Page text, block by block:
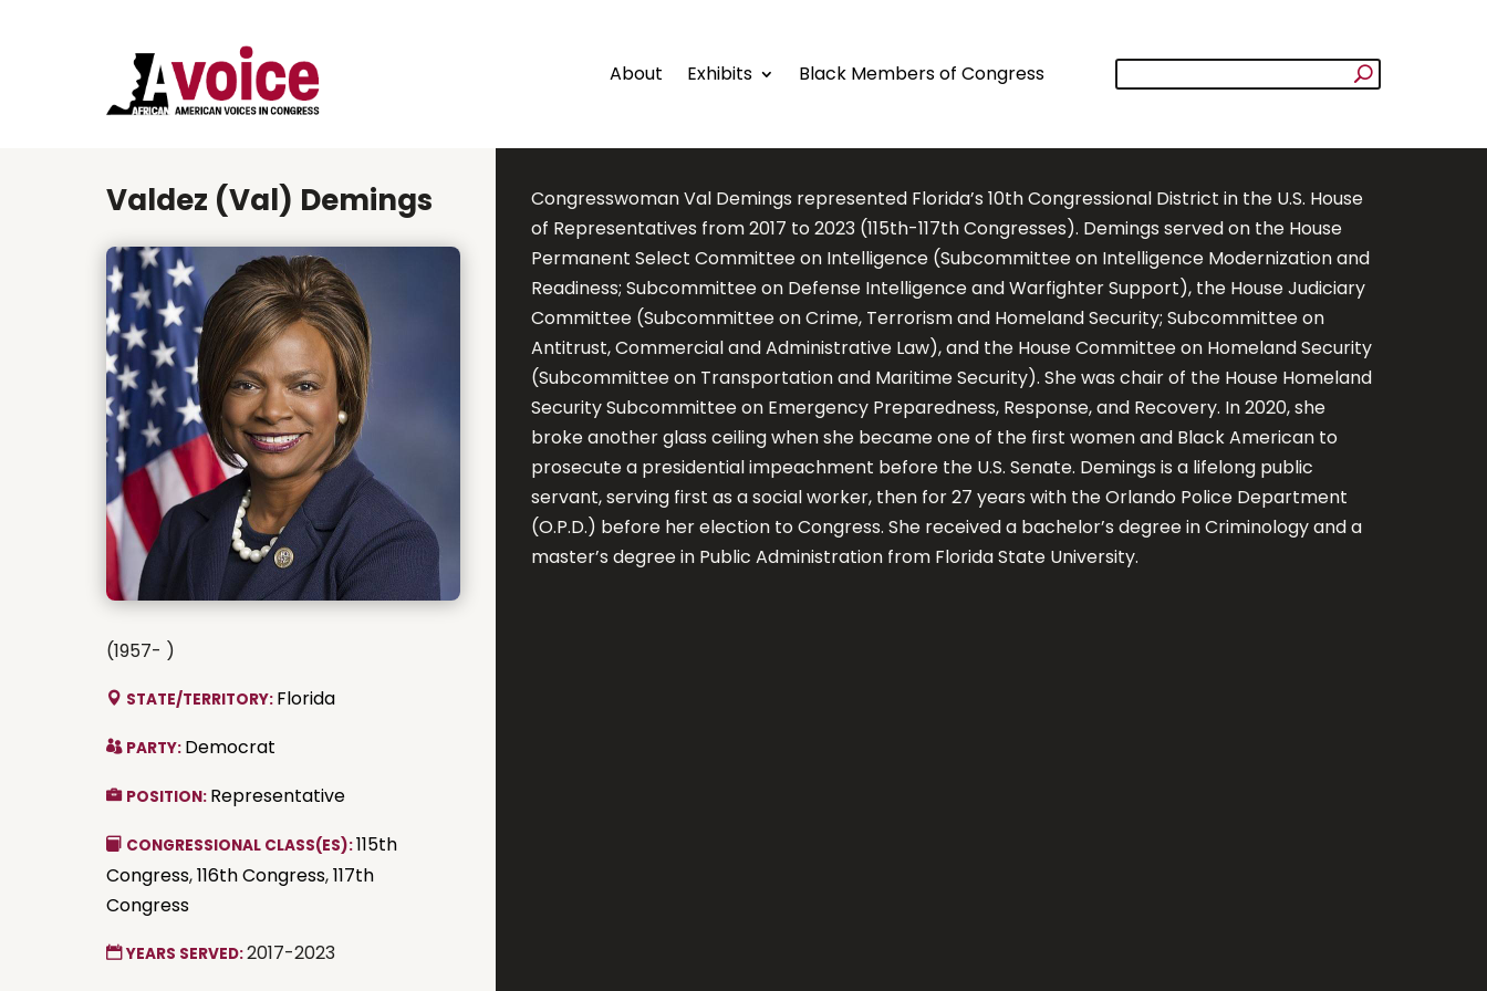
About Exhibits Black Members of Congress
Valdez (Val) Demings
(1957- )
STATE/TERRITORY: Florida
PARTY: Democrat
POSITION: Representative
CONGRESSIONAL CLASS(ES):115th
Congress,116th Congress,117th
Congress
YEARS SERVED:2017-2023
Congresswoman Val Demings represented Florida’s 10th Congressional District in the U.S. House
of Representatives from 2017 to 2023 (115th-117th Congresses). Demings served on the House
Permanent Select Committee on Intelligence (Subcommittee on Intelligence Modernization and
Readiness; Subcommittee on Defense Intelligence and Warfighter Support), the House Judiciary
Committee (Subcommittee on Crime, Terrorism and Homeland Security; Subcommittee on
Antitrust, Commercial and Administrative Law), and the House Committee on Homeland Security
(Subcommittee on Transportation and Maritime Security). She was chair of the House Homeland
Security Subcommittee on Emergency Preparedness, Response, and Recovery. In 2020, she
broke another glass ceiling when she became one of the first women and Black American to
prosecute a presidential impeachment before the U.S. Senate. Demings is a lifelong public
servant, serving first as a social worker, then for 27 years with the Orlando Police Department
(O.P.D.) before her election to Congress. She received a bachelor’s degree in Criminology and a
master’s degree in Public Administration from Florida State University.